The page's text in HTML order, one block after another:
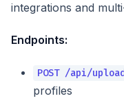
integrations and
Endpoints:
POST /api/
profiles